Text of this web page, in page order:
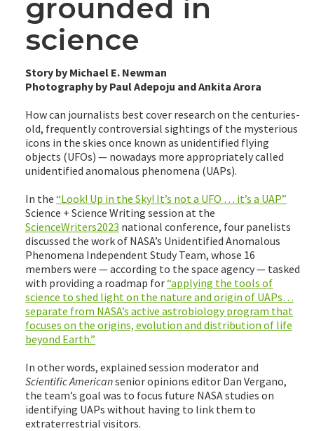
grounded in
science
Story by Michael E. Newman
Photography by Paul Adepoju and Ankita Arora
How can journalists best cover research on the centuries-
old, frequently controversial sightings of the mysterious
icons in the skies once known as unidentified flying
objects (UFOs) — nowadays more appropriately called
unidentified anomalous phenomena (UAPs).
In the “Look! Up in the Sky! It’s not a UFO … it’s a UAP”
Science + Science Writing session at the
ScienceWriters2023 national conference, four panelists
discussed the work of NASA’s Unidentified Anomalous
Phenomena Independent Study Team, whose 16
members were — according to the space agency — tasked
with providing a roadmap for“applying the tools of
science to shed light on the nature and origin of UAPs…
separate from NASA’s active astrobiology program that
focuses on the origins, evolution and distribution of life
beyond Earth.”
In other words, explained session moderator and
Scientific Americansenior opinions editor Dan Vergano,
the team’s goal was to focus future NASA studies on
identifying UAPs without having to link them to
extraterrestrial visitors.